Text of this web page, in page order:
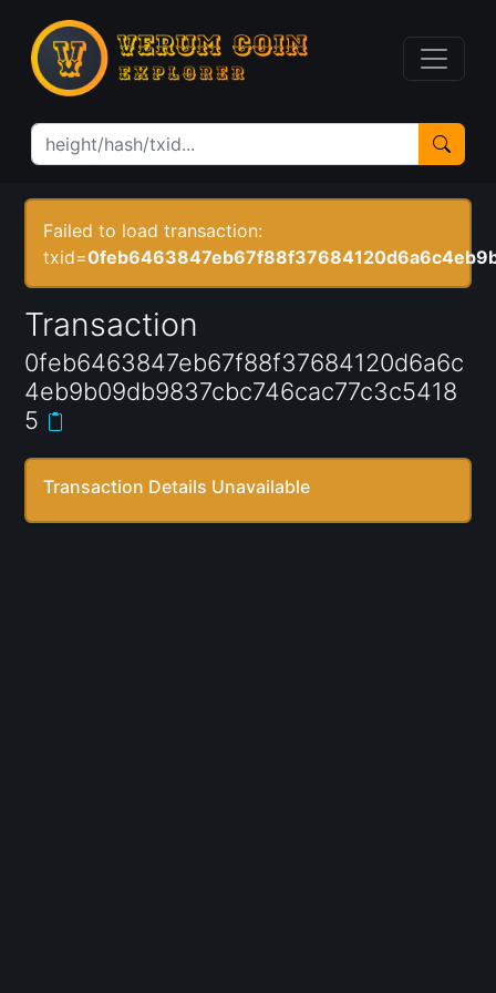
Failed to load transaction:
txid=
Transaction
0feb6463847eb67f88f37684120d6a6c
4eb9b09db9837cbc746cac77c3c5418
5
Transaction Details Unavailable